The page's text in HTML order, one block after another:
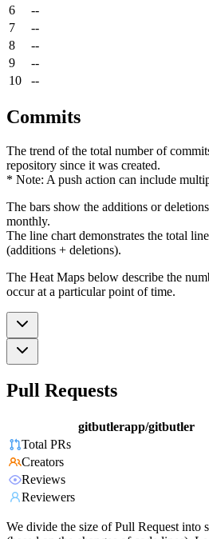
6
--
7
--
8
--
9
--
10
--
Commits
The trend of the total number of
repository since it was created.
* Note: A push action can include
The bars show the additions or
monthly.
The line chart demonstrates the total
(additions + deletions).
The Heat Maps below describe the
occur at a particular point of time.
Pull Requests
gitbutlerapp/gitbutler
Total PRs
Creators
Reviews
Reviewers
We divide the size of Pull Request into